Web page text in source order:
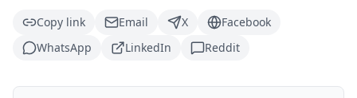
Copy link
Email X
Facebook
WhatsApp
LinkedIn Reddit